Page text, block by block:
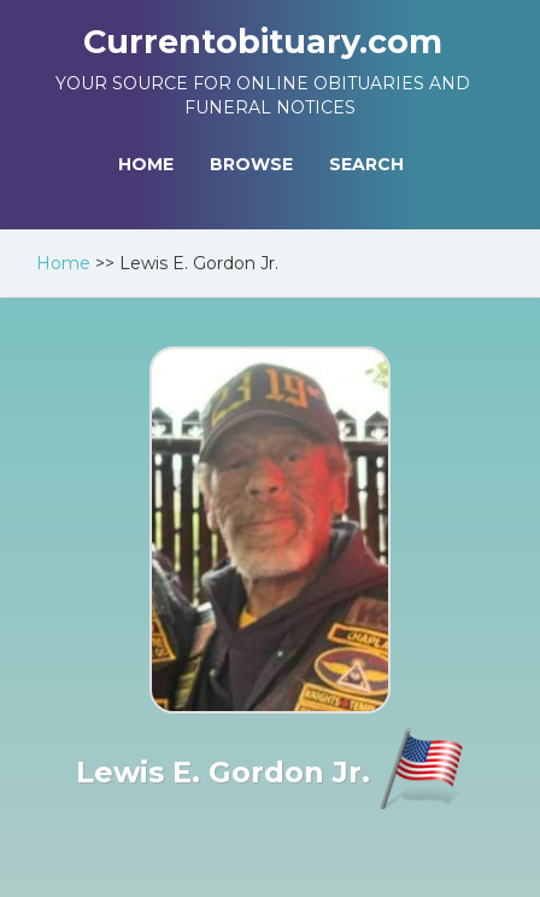
Currentobituary.com
YOUR SOURCE FOR ONLINE OBITUARIES AND
FUNERAL NOTICES
HOME BROWSE SEARCH
Home >> Lewis E. Gordon Jr.
Lewis E. Gordon Jr.